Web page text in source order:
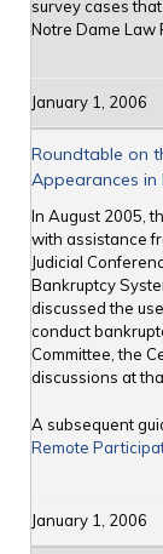
survey cases
Notre Dame Law
January 1, 2006
Roundtable on
Appearances in
In August 2005,
with assistance
Judicial
Bankruptcy
discussed the
conduct
Committee, the
discussions at
A subsequent
Remote
January 1, 2006